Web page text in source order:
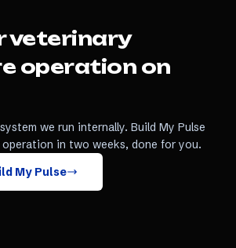
veterinary
operation on
we run internally. Build My Pulse
in two weeks, done for you.
My Pulse